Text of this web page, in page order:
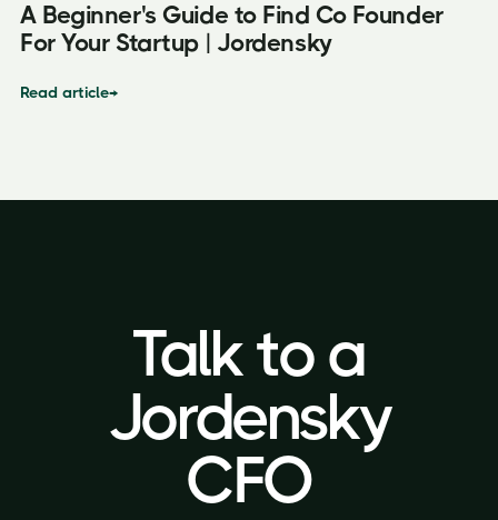
A Beginner's Guide to Find Co Founder
For Your Startup | Jordensky
Read article→
Talk to a
Jordensky
CFO
Talk to a
Jordensky
CFO